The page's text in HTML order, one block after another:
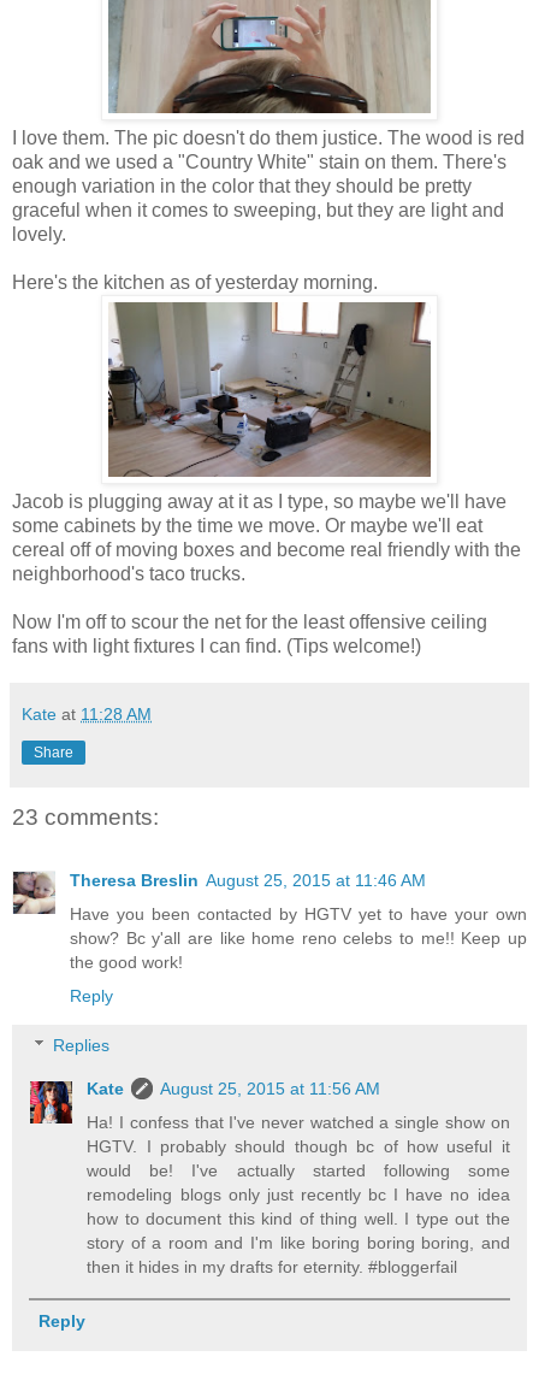
I love them. The pic doesn't do them justice. The wood is red
oak and we used a "Country White" stain on them. There's
enough variation in the color that they should be pretty
graceful when it comes to sweeping, but they are light and
lovely.
Here's the kitchen as of yesterday morning.
Jacob is plugging away at it as I type, so maybe we'll have
some cabinets by the time we move. Or maybe we'll eat
cereal off of moving boxes and become real friendly with the
neighborhood's taco trucks.
Now I'm off to scour the net for the least offensive ceiling
fans with light fixtures I can find. (Tips welcome!)
Kate at 11:28 AM
Share
23 comments:
Theresa Breslin August 25, 2015 at 11:46 AM
Have you been contacted by HGTV yet to have your own
show? Bc y'all are like home reno celebs to me!! Keep up
the good work!
Reply
Replies
Kate
August 25, 2015 at 11:56 AM
Ha! I confess that I've never watched a single show on
HGTV. I probably should though bc of how useful it
would be! I've actually started following some
remodeling blogs only just recently bc I have no idea
how to document this kind of thing well. I type out the
story of a room and I'm like boring boring boring, and
then it hides in my drafts for eternity. #bloggerfail
Reply